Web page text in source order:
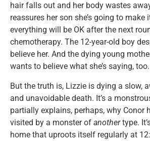
hair falls out and her body wastes
reassures her son she’s going to make
everything will be OK after the next
chemotherapy. The 12-year-old boy
believe her. And the dying young
wants to believe what she’s saying, too.
But the truth is, Lizzie is dying a slow,
and unavoidable death. It’s a
partially explains, perhaps, why Conor
visited by a monster of anothertype.
home that uproots itself regularly at